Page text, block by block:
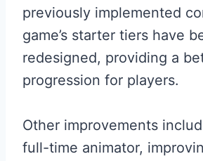
previously implemented
game’s starter tiers have
redesigned, providing a
progression for players.
Other improvements
full-time animator,